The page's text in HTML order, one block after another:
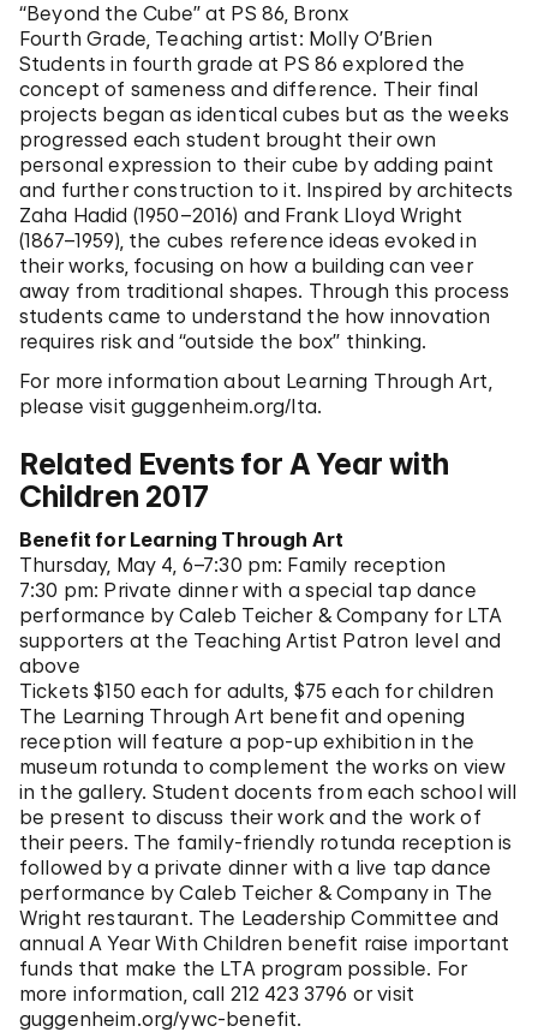
“Beyond the Cube” at PS 86, Bronx
Fourth Grade, Teaching artist: Molly O’Brien
Students in fourth grade at PS 86 explored the
concept of sameness and difference. Their final
projects began as identical cubes but as the weeks
progressed each student brought their own
personal expression to their cube by adding paint
and further construction to it. Inspired by architects
Zaha Hadid (1950–2016) and Frank Lloyd Wright
(1867–1959), the cubes reference ideas evoked in
their works, focusing on how a building can veer
away from traditional shapes. Through this process
students came to understand the how innovation
requires risk and “outside the box” thinking.
For more information about Learning Through Art,
please visit guggenheim.org/lta.
Related Events for A Year with
Children 2017
Benefit for Learning Through Art
Thursday, May 4, 6–7:30 pm: Family reception
7:30 pm: Private dinner with a special tap dance
performance by Caleb Teicher & Company for LTA
supporters at the Teaching Artist Patron level and
above
Tickets $150 each for adults, $75 each for children
The Learning Through Art benefit and opening
reception will feature a pop-up exhibition in the
museum rotunda to complement the works on view
in the gallery. Student docents from each school will
be present to discuss their work and the work of
their peers. The family-friendly rotunda reception is
followed by a private dinner with a live tap dance
performance by Caleb Teicher & Company in The
Wright restaurant. The Leadership Committee and
annual A Year With Children benefit raise important
funds that make the LTA program possible. For
more information, call 212 423 3796 or visit
guggenheim.org/ywc-benefit.